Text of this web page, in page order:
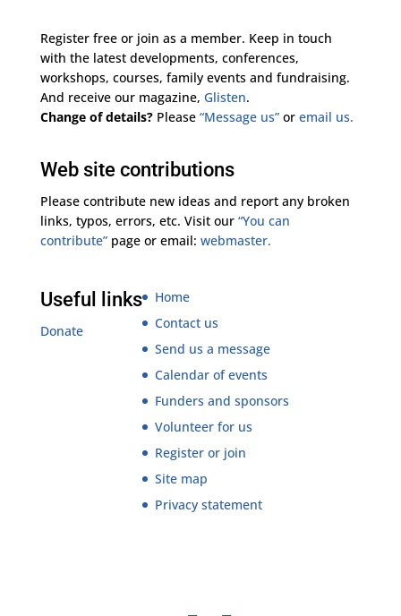
Register free or join as a member. Keep in touch
with the latest developments, conferences,
workshops, courses, family events and fundraising.
And receive our magazine, Glisten.
Change of details?Please “Message us”or email us.
Web site contributions
Please contribute new ideas and report any broken
links, typos, errors, etc. Visit our “You can
contribute”page or email: webmaster.
Useful links
Donate
Home
Contact us
Send us a message
Calendar of events
Funders and sponsors
Volunteer for us
Register or join
Site map
Privacy statement